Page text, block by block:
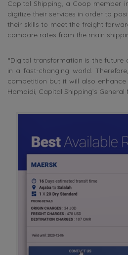
Capital Shipping, a Coop member
digitize their services in order to
their skills to meet the freight
compare rates from the main
“Digital transformation is the
in a fast-changing world.
competition but it will also
Homaidi, Capital Shipping’s General